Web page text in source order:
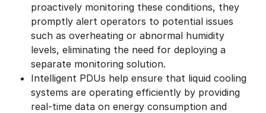
proactively monitoring these conditions, they
promptly alert operators to potential issues
such as overheating or abnormal humidity
levels, eliminating the need for deploying a
separate monitoring solution.
Intelligent PDUs help ensure that liquid cooling
systems are operating efficiently by providing
real-time data on energy consumption and